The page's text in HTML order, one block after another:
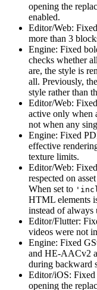
opening the
enabled.
Editor/Web:
more than 3
Engine: Fixed
checks whether
are, the style is
all. Previously,
style rather than
Editor/Web:
active only when
not when any
Engine: Fixed
effective
texture limits.
Editor/Web: Fixed
respected on
When set to
HTML elements
instead of always
Editor/Flutter:
videos were not
Engine: Fixed
and HE-AACv2
during backward
Editor/iOS: Fixed
opening the